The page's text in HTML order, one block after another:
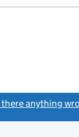
there anything